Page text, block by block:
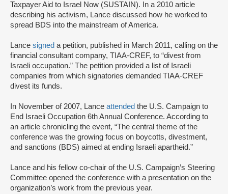
Taxpayer Aid to Israel Now (SUSTAIN). In a 2010 article
describing his activism, Lance discussed how he worked to
spread BDS into the mainstream of America.
Lance signed a petition, published in March 2011, calling on the
financial consultant company, TIAA-CREF, to “divest from
Israeli occupation.” The petition provided a list of Israeli
companies from which signatories demanded TIAA-CREF
divest its funds.
In November of 2007, Lance attended the U.S. Campaign to
End Israeli Occupation 6th Annual Conference. According to
an article chronicling the event, “The central theme of the
conference was the growing focus on boycotts, divestment,
and sanctions (BDS) aimed at ending Israeli apartheid.”
Lance and his fellow co-chair of the U.S. Campaign’s Steering
Committee opened the conference with a presentation on the
organization’s work from the previous year.